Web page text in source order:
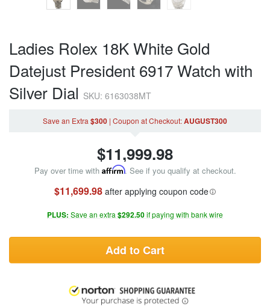
Ladies Rolex 18K White Gold
Datejust President 6917 Watch with
Silver Dial SKU: 6163038MT
Save an Extra $300 | Coupon at Checkout:AUGUST300
$11,999.98
Pay over time with Affirm. See if you qualify at checkout.
$11,699.98after applying coupon code
PLUS: Save an extra $292.50if paying with bank wire
Add to Cart